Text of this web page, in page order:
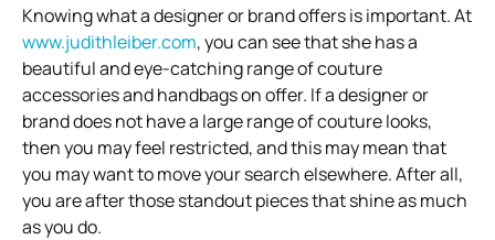
Knowing what a designer or brand offers is important. At
www.judithleiber.com, you can see that she has a
beautiful and eye-catching range of couture
accessories and handbags on offer. If a designer or
brand does not have a large range of couture looks,
then you may feel restricted, and this may mean that
you may want to move your search elsewhere. After all,
you are after those standout pieces that shine as much
as you do.